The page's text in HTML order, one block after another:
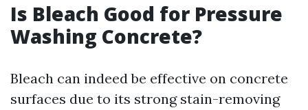
Is Bleach Good for Pressure
Washing Concrete?
Bleach can indeed be effective on concrete
surfaces due to its strong stain-removing